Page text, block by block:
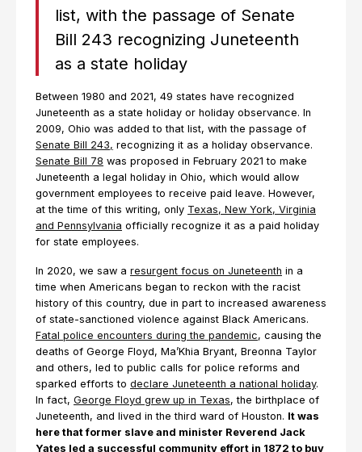
list, with the passage of Senate
Bill 243 recognizing Juneteenth
as a state holiday
Between 1980 and 2021, 49 states have recognized
Juneteenth as a state holiday or holiday observance. In
2009, Ohio was added to that list, with the passage of
Senate Bill 243, recognizing it as a holiday observance.
Senate Bill 78 was proposed in February 2021 to make
Juneteenth a legal holiday in Ohio, which would allow
government employees to receive paid leave. However,
at the time of this writing, only Texas, New York, Virginia
and Pennsylvania officially recognize it as a paid holiday
for state employees.
In 2020, we saw a resurgent focus on Juneteenth in a
time when Americans began to reckon with the racist
history of this country, due in part to increased awareness
of state-sanctioned violence against Black Americans.
Fatal police encounters during the pandemic, causing the
deaths of George Floyd, Ma’Khia Bryant, Breonna Taylor
and others, led to public calls for police reforms and
sparked efforts to declare Juneteenth a national holiday.
In fact, George Floyd grew up in Texas, the birthplace of
Juneteenth, and lived in the third ward of Houston. It was
here that former slave and minister Reverend Jack
Yates led a successful community effort in 1872 to buy